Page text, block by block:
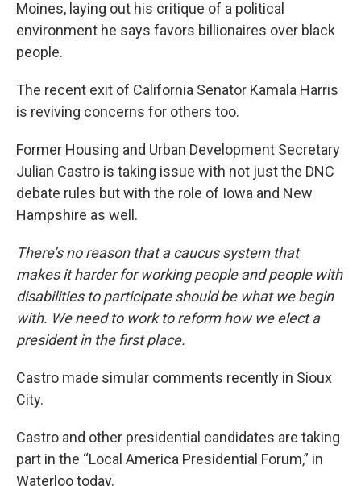
Moines, laying out his critique of a political
environment he says favors billionaires over black
people.
The recent exit of California Senator Kamala Harris
is reviving concerns for others too.
Former Housing and Urban Development Secretary
Julian Castro is taking issue with not just the DNC
debate rules but with the role of Iowa and New
Hampshire as well.
There’s no reason that a caucus system that
makes it harder for working people and people with
disabilities to participate should be what we begin
with. We need to work to reform how we elect a
president in the first place.
Castro made simular comments recently in Sioux
City.
Castro and other presidential candidates are taking
part in the “Local America Presidential Forum,” in
Waterloo today.